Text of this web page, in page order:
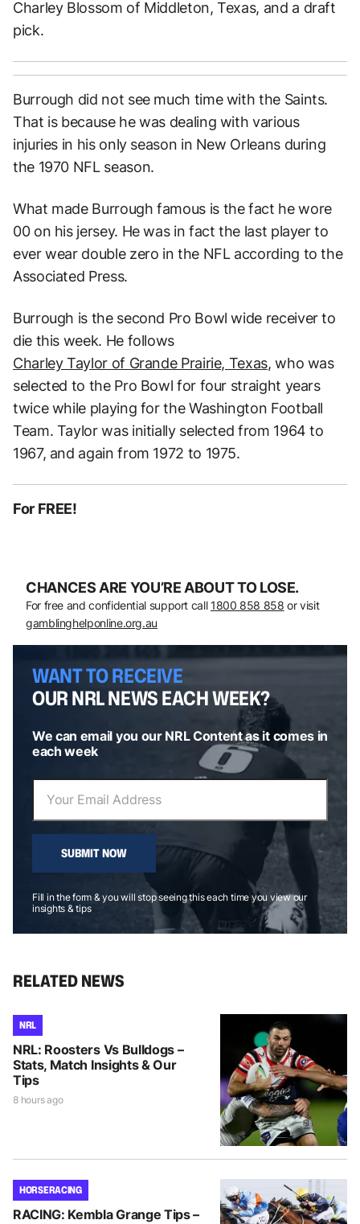
Charley Blossom of Middleton, Texas, and a draft
pick.
Burrough did not see much time with the Saints.
That is because he was dealing with various
injuries in his only season in New Orleans during
the 1970 NFL season.
What made Burrough famous is the fact he wore
00 on his jersey. He was in fact the last player to
ever wear double zero in the NFL according to the
Associated Press.
Burrough is the second Pro Bowl wide receiver to
die this week. He follows
Charley Taylor of Grande Prairie, Texas, who was
selected to the Pro Bowl for four straight years
twice while playing for the Washington Football
Team. Taylor was initially selected from 1964 to
1967, and again from 1972 to 1975.
For FREE!
CHANCES ARE YOU’RE ABOUT TO LOSE.
For free and confidential support call 1800 858 858 or visit
gamblinghelponline.org.au
WANT TO RECEIVE
OUR NRL NEWS EACH WEEK?
We can email you our NRL Content as it comes in
each week
SUBMIT NOW
Fill in the form & you will stop seeing this each time you view our
insights & tips
RELATED NEWS
NRL
NRL: Roosters Vs Bulldogs –
Stats, Match Insights & Our
Tips
8 hours ago
HORSE RACING
RACING: Kembla Grange Tips –